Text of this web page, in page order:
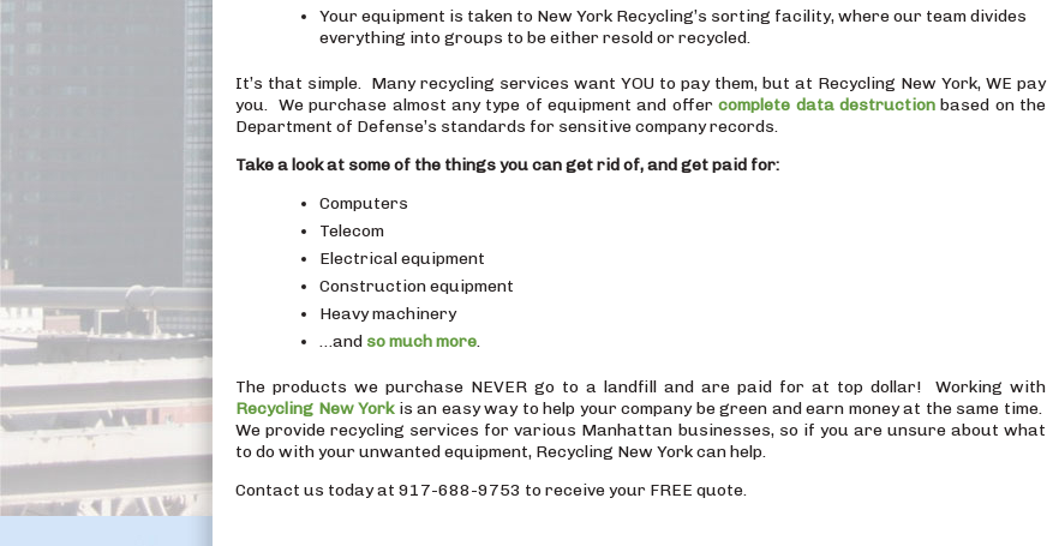
Your equipment is taken to New York Recycling’s sorting facility, where our team divides
everything into groups to be either resold or recycled.
It’s that simple. Many recycling services want YOU to pay them, but at Recycling New York, WE pay
you. We purchase almost any type of equipment and offercomplete data destructionbased on the
Department of Defense’s standards for sensitive company records.
Take a look at some of the things you can get rid of, and get paid for:
Computers
Telecom
Electrical equipment
Construction equipment
Heavy machinery
…and so much more.
The products we purchase NEVER go to a landfill and are paid for at top dollar! Working with
Recycling New Yorkis an easy way to help your company be green and earn money at the same time.
We provide recycling services for various Manhattan businesses, so if you are unsure about what
to do with your unwanted equipment, Recycling New York can help.
Contact us today at 917-688-9753 to receive your FREE quote.